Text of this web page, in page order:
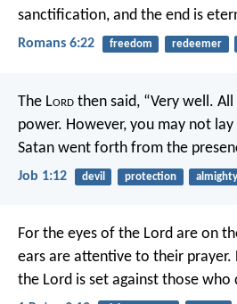
sanctification, and the end is
Romans 6:22 freedom redeemer
The Lord then said, “Very well.
power. However, you may not lay
Satan went forth from the
Job 1:12 devil protection almighty
For the eyes of the Lord are on
ears are attentive to their prayer.
the Lord is set against those who